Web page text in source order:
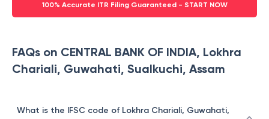
100% Accurate ITR Filing Guaranteed - START NOW
FAQs on CENTRAL BANK OF INDIA, Lokhra
Chariali, Guwahati, Sualkuchi, Assam
What is the IFSC code of Lokhra Chariali, Guwahati,